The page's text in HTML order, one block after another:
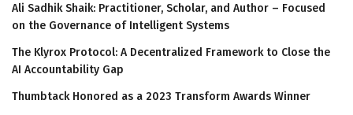
Ali Sadhik Shaik: Practitioner, Scholar, and Author – Focused
on the Governance of Intelligent Systems
The Klyrox Protocol: A Decentralized Framework to Close the
AI Accountability Gap
Thumbtack Honored as a 2023 Transform Awards Winner